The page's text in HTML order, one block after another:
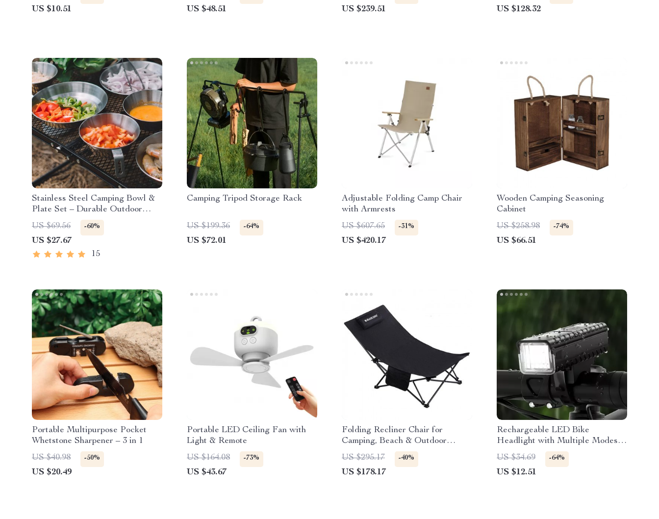
US $10.51 US $48.51 US $239.51 US $128.32
Stainless Steel Camping Bowl &
Plate Set – Durable Outdoor
Cookware
US $69.56 -60%
US $27.67
15
Camping Tripod Storage Rack
US $199.36 -64%
US $72.01
Adjustable Folding Camp Chair
with Armrests
US $607.65
-31%
US $420.17
Wooden Camping Seasoning
Cabinet
US $258.98
-74%
US $66.51
Portable Multipurpose Pocket
Whetstone Sharpener – 3 in 1
US $40.98
-50%
US $20.49
Portable LED Ceiling Fan with
Light & Remote
US $164.08
-73%
US $43.67
Folding Recliner Chair for
Camping, Beach & Outdoor
Lounging – 330 lb Capacity
US $295.17 -40%
US $178.17
Rechargeable LED Bike
Headlight with Multiple Modes &
Hands-Free Use
US $34.69 -64%
US $12.51